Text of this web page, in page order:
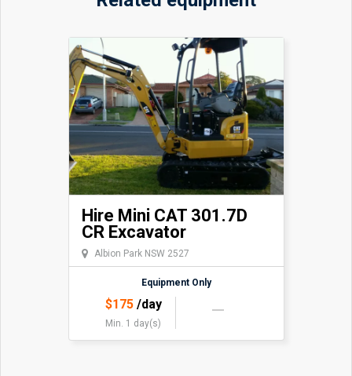
Hire Mini CAT 301.7D
CR Excavator
Albion Park NSW 2527
Equipment Only
$175/day
Min. 1 day(s)